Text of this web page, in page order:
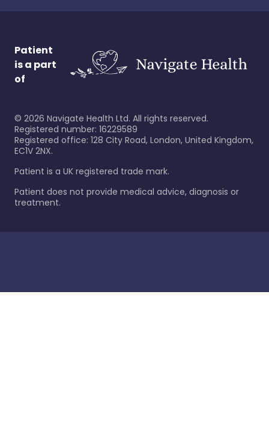
Patient
is a part
of
© 2026 Navigate Health Ltd. All rights reserved.
Registered number: 16229589
Registered office: 128 City Road, London, United Kingdom,
EC1V 2NX.
Patient is a UK registered trade mark.
Patient does not provide medical advice, diagnosis or
treatment.